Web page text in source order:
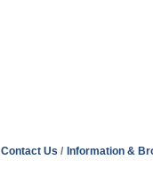
Contact Us Information &